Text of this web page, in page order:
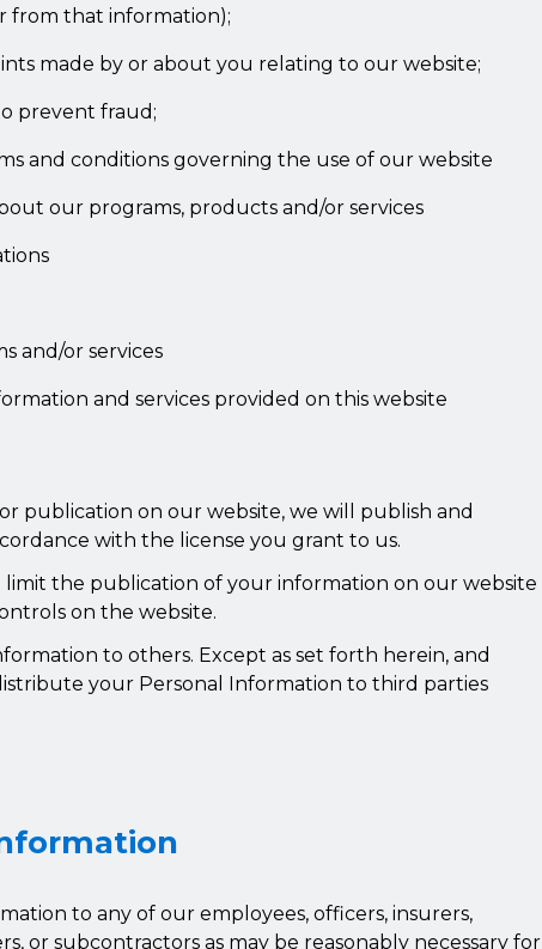
from that information);
made by or about you relating to our website;
prevent fraud;
and conditions governing the use of our website
our programs, products and/or services
and/or services
and services provided on this website
publication on our website, we will publish and
with the license you grant to us.
limit the publication of your information on our website
on the website.
to others. Except as set forth herein, and
your Personal Information to third parties
to any of our employees, officers, insurers,
or subcontractors as may be reasonably necessary for